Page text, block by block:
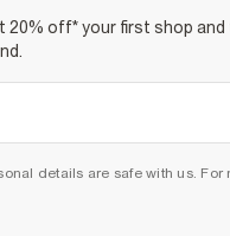
20% off* your first shop and
details are safe with us.